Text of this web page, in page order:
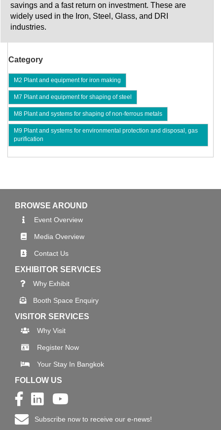
savings and a fast return on investment. These are
widely used in the Iron, Steel, Glass, and DRI
industries.
Category
M2 Plant and equipment for iron making
M7 Plant and equipment for shaping of steel
M8 Plant and systems for shaping of non-ferrous metals
M9 Plant and systems for environmental protection and disposal, gas
purification
BROWSE AROUND
Event Overview
Media Overview
Contact Us
EXHIBITOR SERVICES
Why Exhibit
Booth Space Enquiry
VISITOR SERVICES
Why Visit
Register Now
Your Stay In Bangkok
FOLLOW US
Subscribe now to receive our e-news!